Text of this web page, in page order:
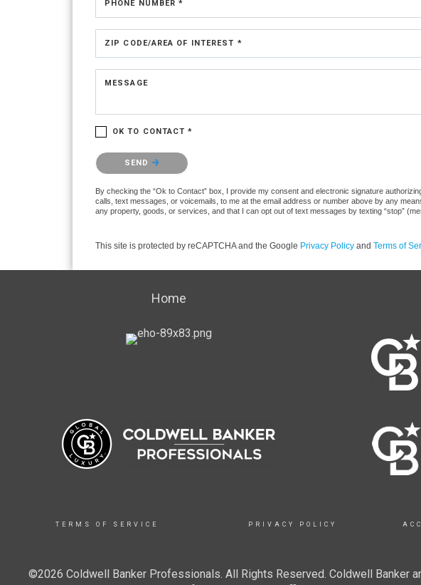
PHONE NUMBER *
ZIP CODE/AREA OF INTEREST *
MESSAGE
OK TO CONTACT *
Please confirm that you are not a robot.
SEND
By checking the “Ok to Contact” box, I provide my consent and electronic signature
calls, text messages, or voicemails, to me at the email address or number above by any
any property, goods, or services, and that I can opt out of text messages by texting “stop”
This site is protected by reCAPTCHA and the Google Privacy Policy and Terms of
Home
TERMS OF SERVICE PRIVACY POLICY
©2026 Coldwell Banker Professionals. All Rights Reserved. Coldwell Banker